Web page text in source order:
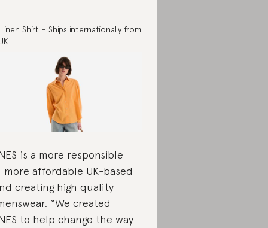
Shirt – Ships internationally from
is a more responsible
more affordable UK-based
creating high quality
“We created
to help change the way